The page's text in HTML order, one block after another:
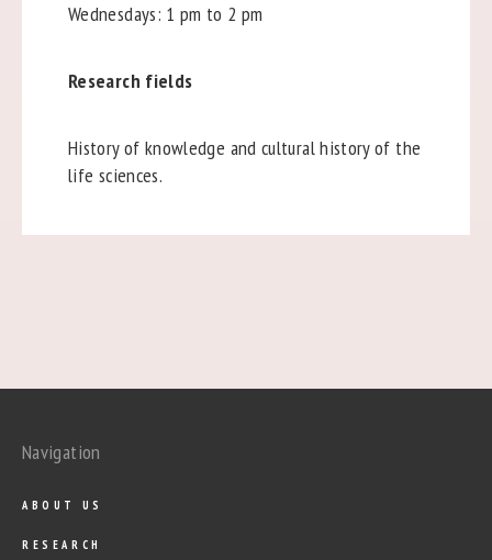
Wednesdays: 1 pm to 2 pm
Research fields
History of knowledge and cultural history of the
life sciences.
Navigation
ABOUT US
RESEARCH